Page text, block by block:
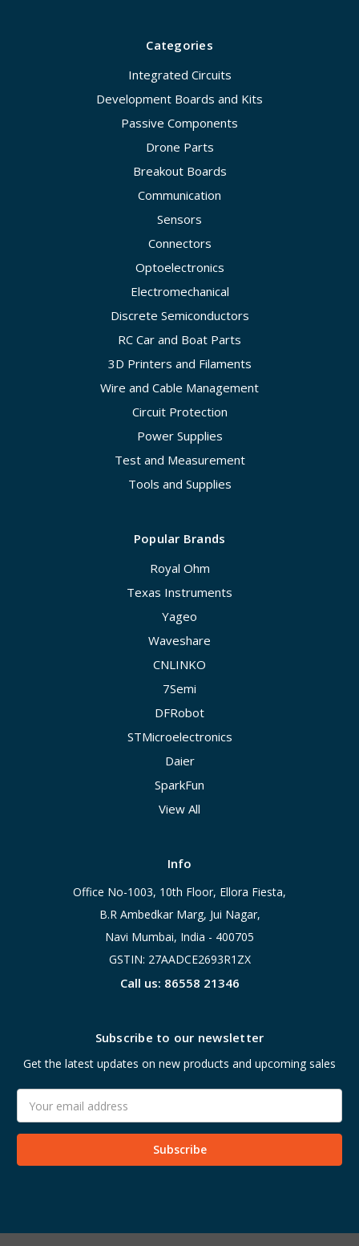
Categories
Integrated Circuits
Development Boards and Kits
Passive Components
Drone Parts
Breakout Boards
Communication
Sensors
Connectors
Optoelectronics
Electromechanical
Discrete Semiconductors
RC Car and Boat Parts
3D Printers and Filaments
Wire and Cable Management
Circuit Protection
Power Supplies
Test and Measurement
Tools and Supplies
Popular Brands
Royal Ohm
Texas Instruments
Yageo
Waveshare
CNLINKO
7Semi
DFRobot
STMicroelectronics
Daier
SparkFun
View All
Info
Office No-1003, 10th Floor, Ellora Fiesta,
B.R Ambedkar Marg, Jui Nagar,
Navi Mumbai, India - 400705
GSTIN: 27AADCE2693R1ZX
Call us: 86558 21346
Subscribe to our newsletter
Get the latest updates on new products and upcoming sales
Address